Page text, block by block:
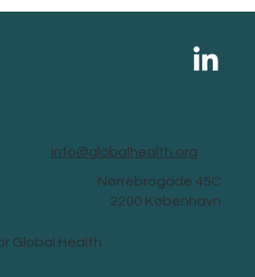
info@globalhealth.org
Nørrebrogade 45C
2200 København
Global Health